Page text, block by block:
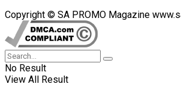
Copyright © SA PROMO Magazine
No Result
View All Result